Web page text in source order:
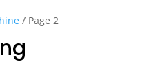
/ Page 2